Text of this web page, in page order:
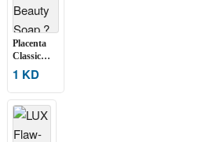
Placenta
Classic
Herbal
Beauty
of 2 (135g
Each)
1 KD